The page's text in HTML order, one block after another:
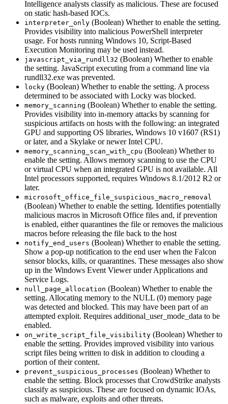
Intelligence analysts classify as malicious. These are focused
on static hash-based IOCs.
interpreter_only (Boolean) Whether to enable the setting.
Provides visibility into malicious PowerShell interpreter
usage. For hosts running Windows 10, Script-Based
Execution Monitoring may be used instead.
javascript_via_rundll32 (Boolean) Whether to enable
the setting. JavaScript executing from a command line via
rundll32.exe was prevented.
locky (Boolean) Whether to enable the setting. A process
determined to be associated with Locky was blocked.
memory_scanning (Boolean) Whether to enable the setting.
Provides visibility into in-memory attacks by scanning for
suspicious artifacts on hosts with the following: an integrated
GPU and supporting OS libraries, Windows 10 v1607 (RS1)
or later, and a Skylake or newer Intel CPU.
memory_scanning_scan_with_cpu (Boolean) Whether to
enable the setting. Allows memory scanning to use the CPU
or virtual CPU when an integrated GPU is not available. All
Intel processors supported, requires Windows 8.1/2012 R2 or
later.
microsoft_office_file_suspicious_macro_removal
(Boolean) Whether to enable the setting. Identifies potentially
malicious macros in Microsoft Office files and, if prevention
is enabled, either quarantines the file or removes the malicious
macros before releasing the file back to the host
notify_end_users (Boolean) Whether to enable the setting.
Show a pop-up notification to the end user when the Falcon
sensor blocks, kills, or quarantines. These messages also show
up in the Windows Event Viewer under Applications and
Service Logs.
null_page_allocation (Boolean) Whether to enable the
setting. Allocating memory to the NULL (0) memory page
was detected and blocked. This may have been part of an
attempted exploit. Requires additional_user_mode_data to be
enabled.
on_write_script_file_visibility (Boolean) Whether to
enable the setting. Provides improved visibility into various
script files being written to disk in addition to clouding a
portion of their content.
prevent_suspicious_processes (Boolean) Whether to
enable the setting. Block processes that CrowdStrike analysts
classify as suspicious. These are focused on dynamic IOAs,
such as malware, exploits and other threats.